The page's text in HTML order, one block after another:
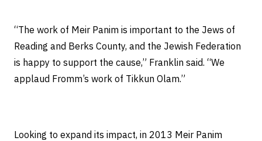
“The work of Meir Panim is important to the Jews of
Reading and Berks County, and the Jewish Federation
is happy to support the cause,” Franklin said. “We
applaud Fromm’s work of Tikkun Olam.”
Looking to expand its impact, in 2013 Meir Panim